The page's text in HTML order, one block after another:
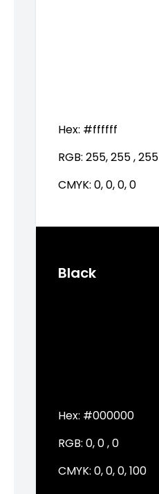
Hex: #ffffff
RGB: 255, 255 , 255
CMYK: 0, 0, 0, 0
Black
Hex: #000000
RGB: 0, 0 , 0
CMYK: 0, 0, 0, 100